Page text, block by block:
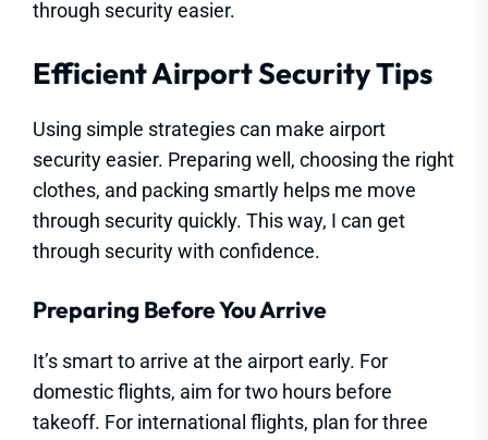
through security easier.
Efficient Airport Security Tips
Using simple strategies can make airport
security easier. Preparing well, choosing the right
clothes, and packing smartly helps me move
through security quickly. This way, I can get
through security with confidence.
Preparing Before You Arrive
It’s smart to arrive at the airport early. For
domestic flights, aim for two hours before
takeoff. For international flights, plan for three